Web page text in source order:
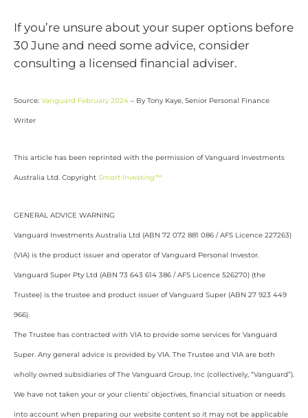
If you’re unsure about your super options before
30 June and need some advice, consider
consulting a licensed financial adviser.
Source: Vanguard February 2024 – By Tony Kaye, Senior Personal Finance
Writer
This article has been reprinted with the permission of Vanguard Investments
Australia Ltd. Copyright Smart Investing™
GENERAL ADVICE WARNING
Vanguard Investments Australia Ltd (ABN 72 072 881 086 / AFS Licence 227263)
(VIA) is the product issuer and operator of Vanguard Personal Investor.
Vanguard Super Pty Ltd (ABN 73 643 614 386 / AFS Licence 526270) (the
Trustee) is the trustee and product issuer of Vanguard Super (ABN 27 923 449
966).
The Trustee has contracted with VIA to provide some services for Vanguard
Super. Any general advice is provided by VIA. The Trustee and VIA are both
wholly owned subsidiaries of The Vanguard Group, Inc (collectively, “Vanguard”).
We have not taken your or your clients’ objectives, financial situation or needs
into account when preparing our website content so it may not be applicable